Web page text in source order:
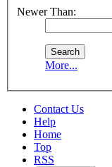
Newer Than:
More...
Contact Us
Help
Home
Top
RSS